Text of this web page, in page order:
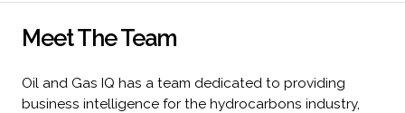
Meet The Team
Oil and Gas IQ has a team dedicated to providing
business intelligence for the hydrocarbons industry,